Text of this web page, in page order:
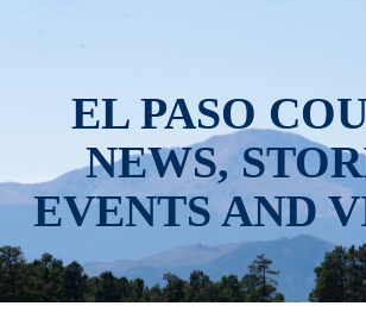
EL PASO
NEWS,
EVENTS AND